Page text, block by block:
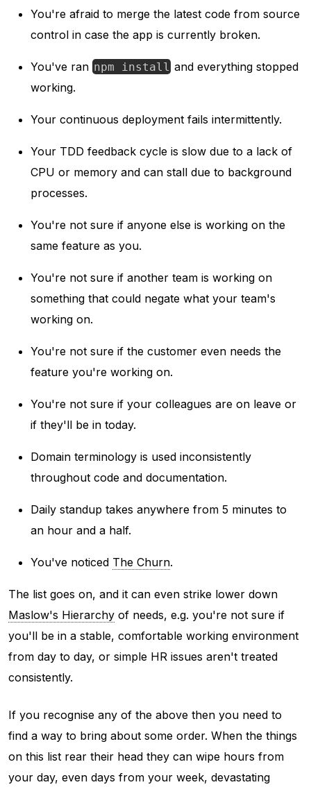
You're afraid to merge the latest code from source
control in case the app is currently broken.
You've ran npm install and everything stopped
working.
Your continuous deployment fails intermittently.
Your TDD feedback cycle is slow due to a lack of
CPU or memory and can stall due to background
processes.
You're not sure if anyone else is working on the
same feature as you.
You're not sure if another team is working on
something that could negate what your team's
working on.
You're not sure if the customer even needs the
feature you're working on.
You're not sure if your colleagues are on leave or
if they'll be in today.
Domain terminology is used inconsistently
throughout code and documentation.
Daily standup takes anywhere from 5 minutes to
an hour and a half.
You've noticed The Churn.
The list goes on, and it can even strike lower down
Maslow's Hierarchy of needs, e.g. you're not sure if
you'll be in a stable, comfortable working environment
from day to day, or simple HR issues aren't treated
consistently.
If you recognise any of the above then you need to
find a way to bring about some order. When the things
on this list rear their head they can wipe hours from
your day, even days from your week, devastating